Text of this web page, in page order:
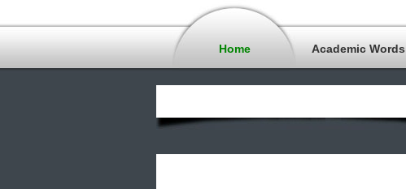
Home Academic Words